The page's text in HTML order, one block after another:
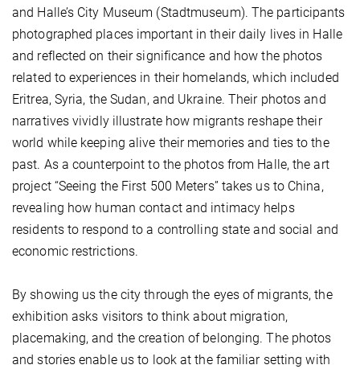
and Halle’s City Museum (Stadtmuseum). The participants
photographed places important in their daily lives in Halle
and reflected on their significance and how the photos
related to experiences in their homelands, which included
Eritrea, Syria, the Sudan, and Ukraine. Their photos and
narratives vividly illustrate how migrants reshape their
world while keeping alive their memories and ties to the
past. As a counterpoint to the photos from Halle, the art
project “Seeing the First 500 Meters” takes us to China,
revealing how human contact and intimacy helps
residents to respond to a controlling state and social and
economic restrictions.
By showing us the city through the eyes of migrants, the
exhibition asks visitors to think about migration,
placemaking, and the creation of belonging. The photos
and stories enable us to look at the familiar setting with